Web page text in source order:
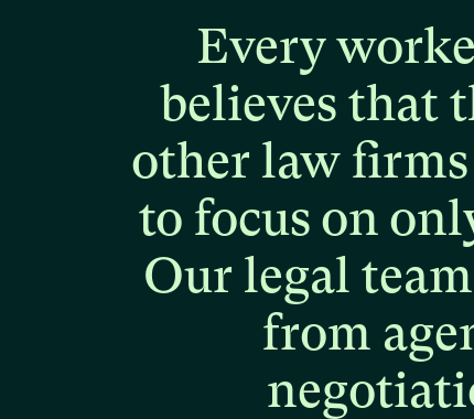
Every
believes that
other law firms
to focus on
Our legal team
from